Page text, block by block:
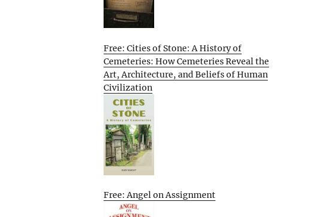
Free: Cities of Stone: A History of
Cemeteries: How Cemeteries Reveal the
Art, Architecture, and Beliefs of Human
Civilization
Free: Angel on Assignment